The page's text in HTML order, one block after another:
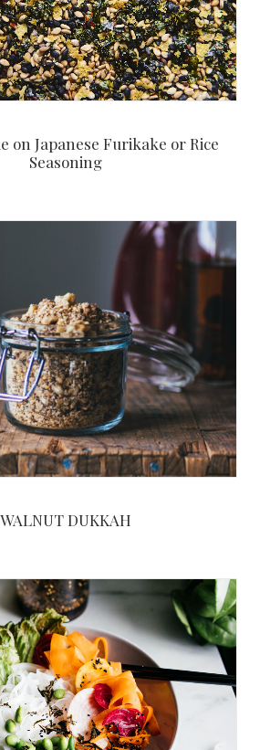
on Japanese Furikake or Rice
Seasoning
WALNUT DUKKAH